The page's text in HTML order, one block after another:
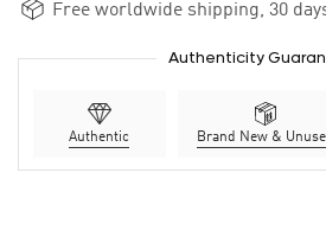
Free worldwide shipping, 30
Authenticity
Authentic Brand New &